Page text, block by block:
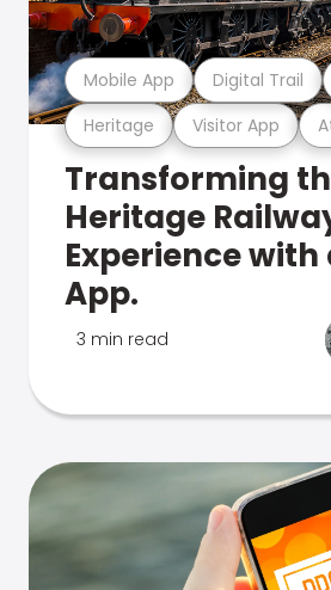
Heritage Visitor App
Mobile App Digital Trail
Transforming
Heritage
Experience with
App.
3 min read